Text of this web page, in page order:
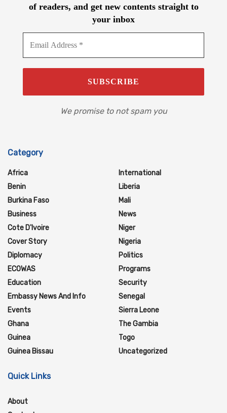
of readers, and get new contents straight to
your inbox
We promise to not spam you
Category
Africa
Benin
Burkina Faso
Business
Cote D'Ivoire
Cover Story
Diplomacy
ECOWAS
Education
Embassy News And Info
Events
Ghana
Guinea
Guinea Bissau
International
Liberia
Mali
News
Niger
Nigeria
Politics
Programs
Security
Senegal
Sierra Leone
The Gambia
Togo
Uncategorized
Quick Links
About